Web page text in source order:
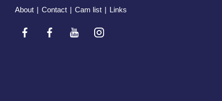
About | Contact | Cam list | Links